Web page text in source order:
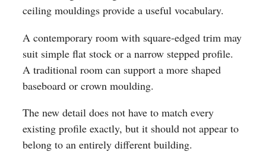
ceiling mouldings provide a useful vocabulary.
A contemporary room with square-edged trim may
suit simple flat stock or a narrow stepped profile.
A traditional room can support a more shaped
baseboard or crown moulding.
The new detail does not have to match every
existing profile exactly, but it should not appear to
belong to an entirely different building.